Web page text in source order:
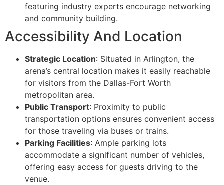
featuring industry experts encourage networking
and community building.
Accessibility And Location
Strategic Location: Situated in Arlington, the
arena’s central location makes it easily reachable
for visitors from the Dallas-Fort Worth
metropolitan area.
Public Transport: Proximity to public
transportation options ensures convenient access
for those traveling via buses or trains.
Parking Facilities: Ample parking lots
accommodate a significant number of vehicles,
offering easy access for guests driving to the
venue.